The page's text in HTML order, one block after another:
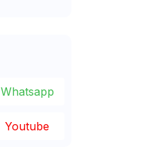
Whatsapp
Youtube